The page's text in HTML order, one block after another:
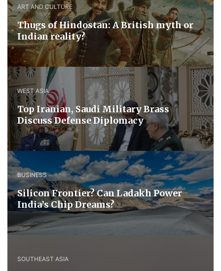
ART AND CULTURE
Thugs of Hindostan: A British myth or
Indian reality?
WEST ASIA
​Top Iranian, Saudi ​Military ​Brass ​
Discuss ​Defense ​Diplomacy
BUSINESS
Silicon Frontier? Can Ladakh Power
India’s Chip Dreams?
SOUTHEAST ASIA